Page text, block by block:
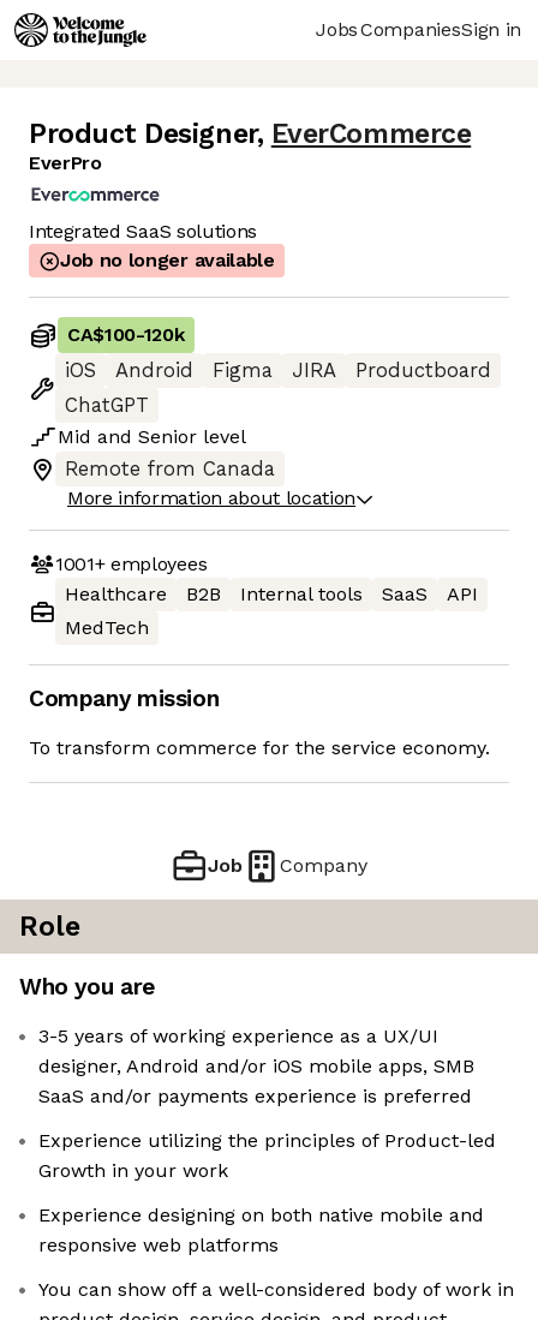
JobsCompaniesSign in
Product Designer, EverCommerce
EverPro
Integrated SaaS solutions
Job no longer available
CA$100-120k
iOS
Android Figma JIRA
Productboard
ChatGPT
Mid and Senior level
Remote from Canada
More information about location
1001+employees
Healthcare
B2B Internal tools SaaS
API
MedTech
Company mission
To transform commerce for the service economy.
Job Company
Role
Who you are
3-5 years of working experience as a UX/UI
designer, Android and/or iOS mobile apps, SMB
SaaS and/or payments experience is preferred
Experience utilizing the principles of Product-led
Growth in your work
Experience designing on both native mobile and
responsive web platforms
You can show off a well-considered body of work in